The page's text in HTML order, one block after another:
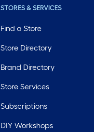
STORES & SERVICES
Find a Store
Store Directory
Brand Directory
Store Services
Subscriptions
DIY Workshops